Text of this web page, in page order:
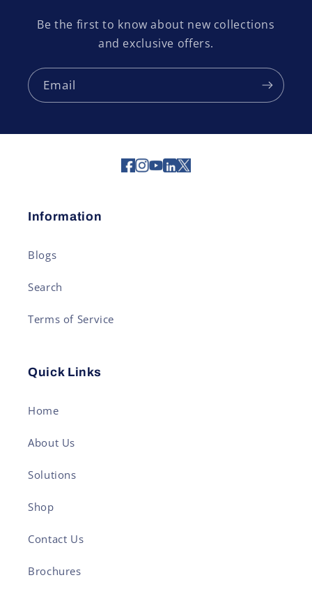
Be the first to know about new collections
and exclusive offers.
Email
Information
Blogs
Search
Terms of Service
Quick Links
Home
About Us
Solutions
Shop
Contact Us
Brochures